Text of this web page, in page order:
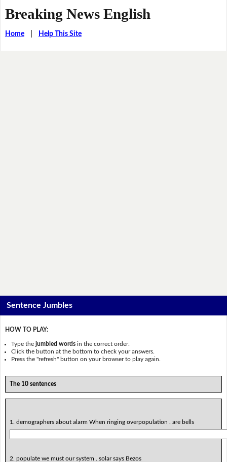
Breaking News English
Home| Help This Site
Sentence Jumbles
HOW TO PLAY:
Type thejumbled words in the correct order.
Click the button at the bottom to check your answers.
Press the "refresh" button on your browser to play again.
The 10 sentences
1. demographers about alarm When ringing overpopulation . are bells
2. populate we must our system . solar says Bezos